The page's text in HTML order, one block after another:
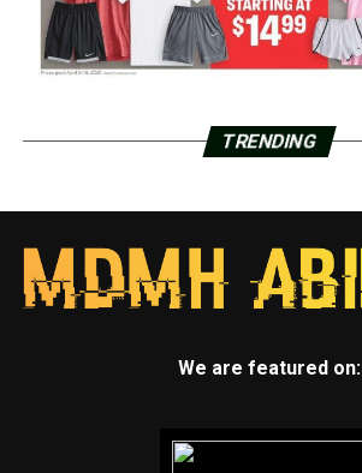
TRENDING
We are featured on: